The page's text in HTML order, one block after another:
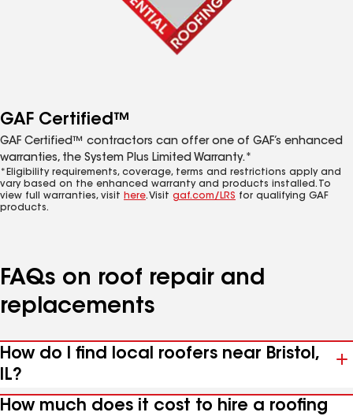
GAF Certified™
GAF Certified™ contractors can offer one of GAF’s enhanced
warranties, the System Plus Limited Warranty.*
*Eligibility requirements, coverage, terms and restrictions apply and
vary based on the enhanced warranty and products installed. To
view full warranties, visit here. Visit gaf.com/LRS for qualifying GAF
products.
FAQs on roof repair and
replacements
How do I find local roofers near Bristol,
IL?
How much does it cost to hire a roofing